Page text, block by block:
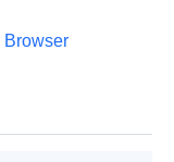
Browser